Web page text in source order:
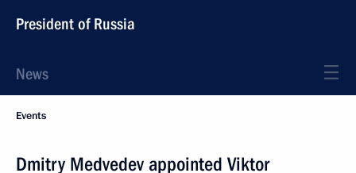
President of Russia
News
Events
Dmitry Medvedev appointed Viktor